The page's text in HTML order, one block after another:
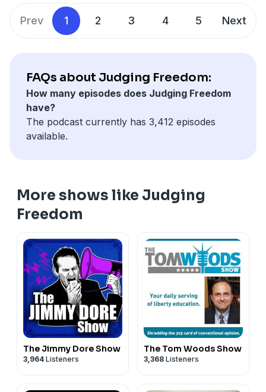
Prev 1 2 3 4 5 Next
FAQs about Judging Freedom:
How many episodes does Judging Freedom
have?
The podcast currently has 3,412 episodes
available.
More shows like Judging
Freedom
The Jimmy Dore Show
3,964 Listeners
The Tom Woods Show
3,368 Listeners